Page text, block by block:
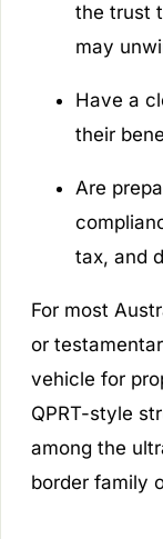
the trust
may
Have a
their
Are
tax, and
For most
or
vehicle for
QPRT-style
among the
border family